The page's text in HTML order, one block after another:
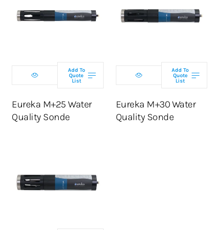
Add To
Quote
List
Eureka M+25 Water
Quality Sonde
Select
ADD TO CART
Add To
Quote
List
Eureka M+30 Water
Quality Sonde
Select
ADD TO CART
Select